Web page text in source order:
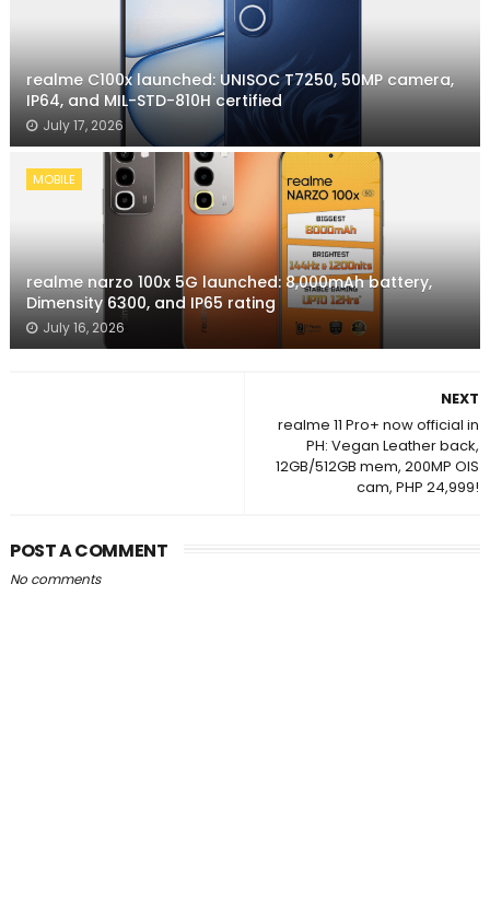
realme C100x launched: UNISOC T7250, 50MP camera,
IP64, and MIL-STD-810H certified
July 17, 2026
MOBILE
realme narzo 100x 5G launched: 8,000mAh battery,
Dimensity 6300, and IP65 rating
July 16, 2026
NEXT
realme 11 Pro+ now official in
PH: Vegan Leather back,
12GB/512GB mem, 200MP OIS
cam, PHP 24,999!
POST A COMMENT
No comments